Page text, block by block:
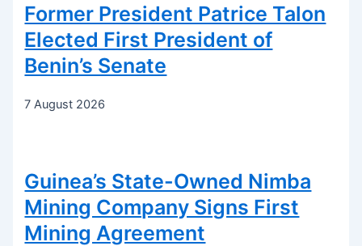
Former President Patrice Talon
Elected First President of
Benin’s Senate
7 August 2026
Guinea’s State-Owned Nimba
Mining Company Signs First
Mining Agreement